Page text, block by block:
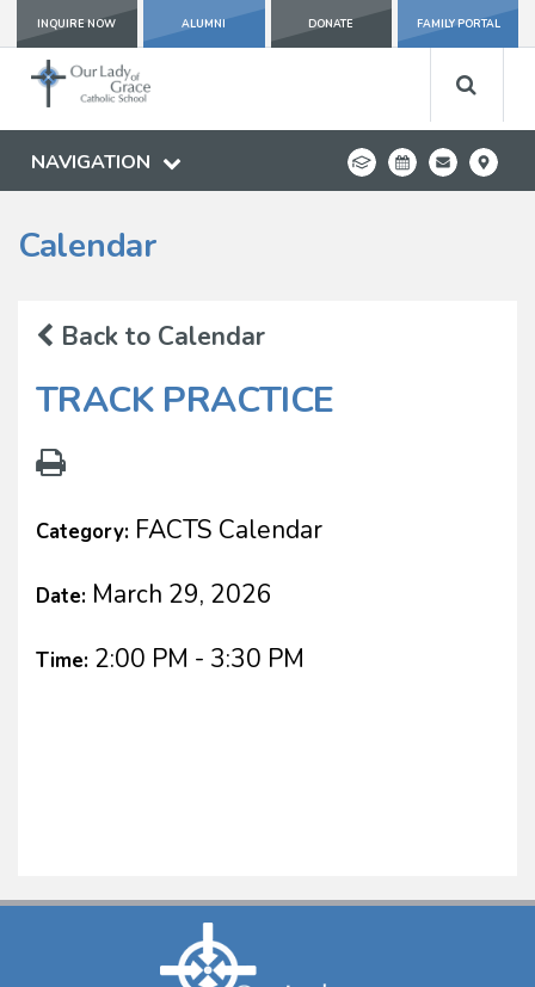
INQUIRE NOW ALUMNI DONATE FAMILY PORTAL
NAVIGATION
Calendar
Back to Calendar
TRACK PRACTICE
Category: FACTS Calendar
Date: March 29, 2026
Time: 2:00 PM - 3:30 PM